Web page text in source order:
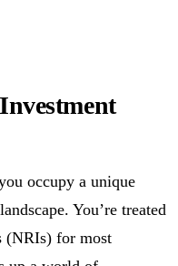
occupy a unique
You’re treated
(NRIs) for most